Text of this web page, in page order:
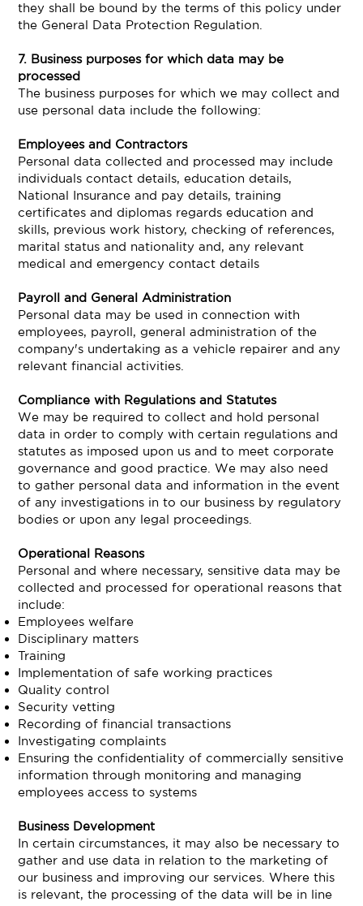
they shall be bound by the terms of this policy under
the General Data Protection Regulation.
7. Business purposes for which data may be
processed
The business purposes for which we may collect and
use personal data include the following:
Employees and Contractors
Personal data collected and processed may include
individuals contact details, education details,
National Insurance and pay details, training
certificates and diplomas regards education and
skills, previous work history, checking of references,
marital status and nationality and, any relevant
medical and emergency contact details
Payroll and General Administration
Personal data may be used in connection with
employees, payroll, general administration of the
company's undertaking as a vehicle repairer and any
relevant financial activities.
Compliance with Regulations and Statutes
We may be required to collect and hold personal
data in order to comply with certain regulations and
statutes as imposed upon us and to meet corporate
governance and good practice. We may also need
to gather personal data and information in the event
of any investigations in to our business by regulatory
bodies or upon any legal proceedings.
Operational Reasons
Personal and where necessary, sensitive data may be
collected and processed for operational reasons that
include:
Employees welfare
Disciplinary matters
Training
Implementation of safe working practices
Quality control
Security vetting
Recording of financial transactions
Investigating complaints
Ensuring the confidentiality of commercially sensitive
information through monitoring and managing
employees access to systems
Business Development
In certain circumstances, it may also be necessary to
gather and use data in relation to the marketing of
our business and improving our services. Where this
is relevant, the processing of the data will be in line